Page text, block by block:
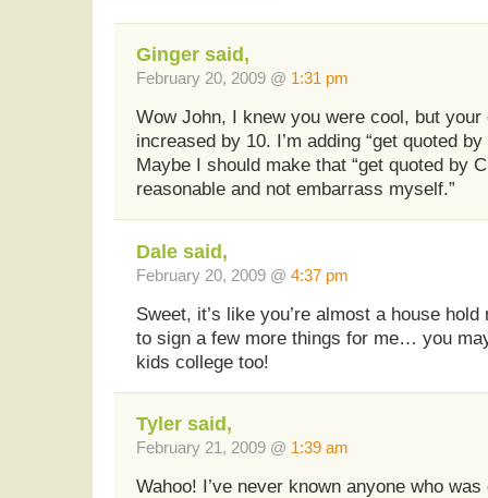
Ginger said,
February 20, 2009 @ 1:31 pm
Wow John, I knew you were cool, but
increased by 10. I’m adding “get quoted
Maybe I should make that “get quoted by
reasonable and not embarrass myself.”
Dale said,
February 20, 2009 @ 4:37 pm
Sweet, it’s like you’re almost a house hold
to sign a few more things for me… you
kids college too!
Tyler said,
February 21, 2009 @ 1:39 am
Wahoo! I’ve never known anyone who